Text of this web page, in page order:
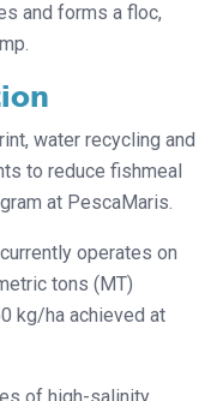
and forms a floc,
water recycling and
to reduce fishmeal
at PescaMaris.
operates on
tons (MT)
kg/ha achieved at